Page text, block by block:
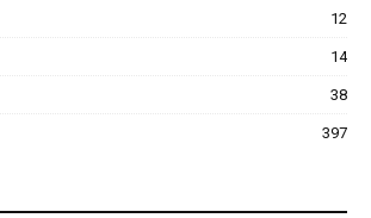
12
14
38
397